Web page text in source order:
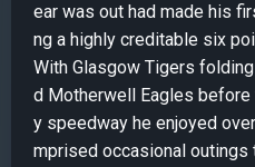
ear was out had made his
ng a highly creditable six
With Glasgow Tigers
d Motherwell Eagles
y speedway he enjoyed
mprised occasional outings